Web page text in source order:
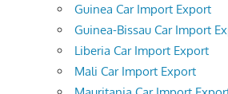
Guinea Car Import Export
Guinea-Bissau Car Import
Liberia Car Import Export
Mali Car Import Export